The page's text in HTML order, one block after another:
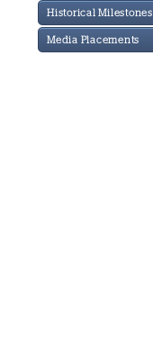
Historical Milestones
Media Placements